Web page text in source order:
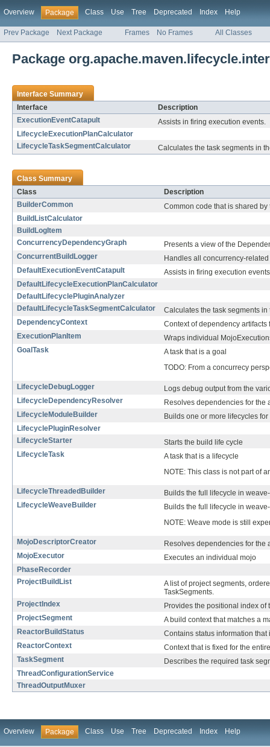
Overview Package Class Use Tree Deprecated Index Help
Prev Package Next Package Frames No Frames All Classes
Package
Interface Summary
Interface
Description
ExecutionEventCatapult
Assists in firing execution events.
LifecycleExecutionPlanCalculator
LifecycleTaskSegmentCalculator
Calculates the task segments in
Class Summary
Class
Description
BuilderCommon
Common code that is shared
BuildListCalculator
BuildLogItem
ConcurrencyDependencyGraph
Presents a view of the
ConcurrentBuildLogger
Handles all concurrency-
DefaultExecutionEventCatapult
Assists in firing execution
DefaultLifecycleExecutionPlanCalculator
DefaultLifecyclePluginAnalyzer
DefaultLifecycleTaskSegmentCalculator
Calculates the task segments in
DependencyContext
Context of dependency artifacts
ExecutionPlanItem
Wraps individual
GoalTask
A task that is a goal
TODO: From a concurrecy
LifecycleDebugLogger
Logs debug output from the
LifecycleDependencyResolver
Resolves dependencies for the
LifecycleModuleBuilder
Builds one or more lifecycles
LifecyclePluginResolver
LifecycleStarter
Starts the build life cycle
LifecycleTask
A task that is a lifecycle
NOTE: This class is not part of
LifecycleThreadedBuilder
Builds the full lifecycle in
LifecycleWeaveBuilder
Builds the full lifecycle in
NOTE: Weave mode is still
MojoDescriptorCreator
Resolves dependencies for the
MojoExecutor
Executes an individual mojo
PhaseRecorder
ProjectBuildList
A list of project segments,
TaskSegments.
ProjectIndex
Provides the positional index of
ProjectSegment
A build context that matches a
ReactorBuildStatus
Contains status information
ReactorContext
Context that is fixed for the
TaskSegment
Describes the required task
ThreadConfigurationService
ThreadOutputMuxer
Overview Package Class Use Tree Deprecated Index Help